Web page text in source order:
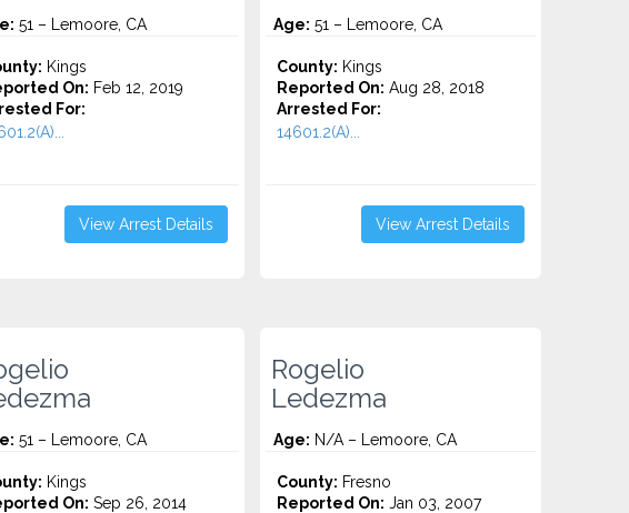
51 – Lemoore, CA
Kings
On: Feb 12, 2019
For:
View Arrest Details
Age: 51 – Lemoore, CA
County: Kings
Reported On: Aug 28, 2018
Arrested For:
14601.2(A)...
View Arrest Details
51 – Lemoore, CA
Kings
On: Sep 26, 2014
Rogelio
Ledezma
Age: N/A – Lemoore, CA
County: Fresno
Reported On: Jan 03, 2007